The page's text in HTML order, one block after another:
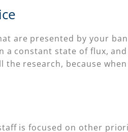
are presented by your
constant state of flux,
the research, because
is focused on other